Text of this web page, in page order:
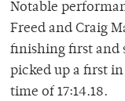
Notable
Freed and Craig
finishing first and
picked up a first
time of 17:14.18.